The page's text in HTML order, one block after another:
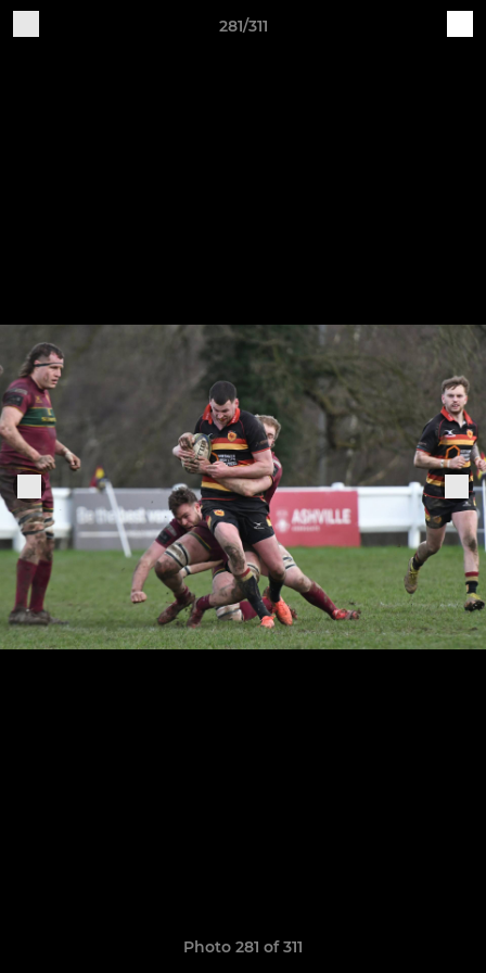
281/311
Photo 281 of 311